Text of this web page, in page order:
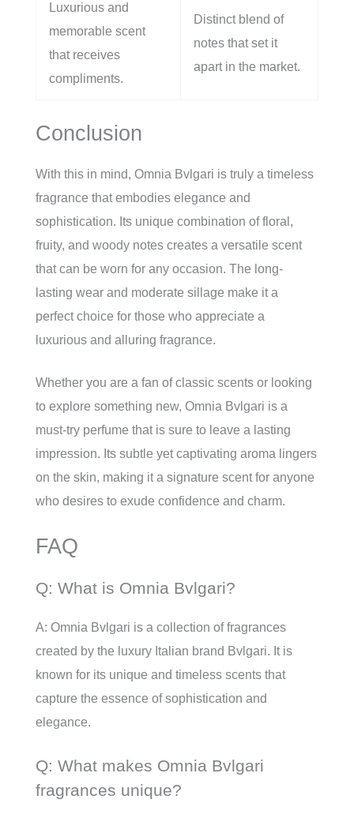
Luxurious and
memorable scent
that receives
compliments.
Distinct blend of
notes that set it
apart in the market.
Conclusion
With this in mind, Omnia Bvlgari is truly a timeless
fragrance that embodies elegance and
sophistication. Its unique combination of floral,
fruity, and woody notes creates a versatile scent
that can be worn for any occasion. The long-
lasting wear and moderate sillage make it a
perfect choice for those who appreciate a
luxurious and alluring fragrance.
Whether you are a fan of classic scents or looking
to explore something new, Omnia Bvlgari is a
must-try perfume that is sure to leave a lasting
impression. Its subtle yet captivating aroma lingers
on the skin, making it a signature scent for anyone
who desires to exude confidence and charm.
FAQ
Q: What is Omnia Bvlgari?
A: Omnia Bvlgari is a collection of fragrances
created by the luxury Italian brand Bvlgari. It is
known for its unique and timeless scents that
capture the essence of sophistication and
elegance.
Q: What makes Omnia Bvlgari
fragrances unique?